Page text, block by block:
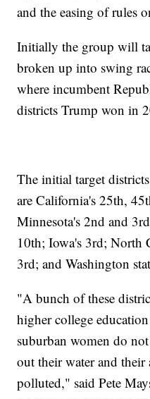
and the easing of rules
Initially the group will
broken up into swing
where incumbent
districts Trump won in
The initial target
are California's 25th,
Minnesota's 2nd and
10th; Iowa's 3rd; North
3rd; and Washington
"A bunch of these
higher college
suburban women do
out their water and
polluted," said Pete